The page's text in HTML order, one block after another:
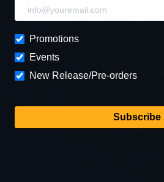
NewsLetter
Promotions
Events
New Release/Pre-orders
Subscribe